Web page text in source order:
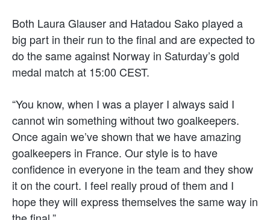
Both Laura Glauser and Hatadou Sako played a
big part in their run to the final and are expected to
do the same against Norway in Saturday’s gold
medal match at 15:00 CEST.
“You know, when I was a player I always said I
cannot win something without two goalkeepers.
Once again we’ve shown that we have amazing
goalkeepers in France. Our style is to have
confidence in everyone in the team and they show
it on the court. I feel really proud of them and I
hope they will express themselves the same way in